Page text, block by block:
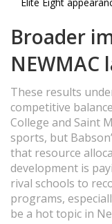
Broader
NEWMAC
These results
competitive
College and Saint
sports, but
that resource
development is
rival schools to
programs,
be a hot topic in